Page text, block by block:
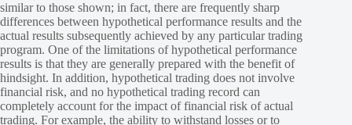
similar to those shown; in fact, there are frequently sharp
differences between hypothetical performance results and the
actual results subsequently achieved by any particular trading
program. One of the limitations of hypothetical performance
results is that they are generally prepared with the benefit of
hindsight. In addition, hypothetical trading does not involve
financial risk, and no hypothetical trading record can
completely account for the impact of financial risk of actual
trading. For example, the ability to withstand losses or to